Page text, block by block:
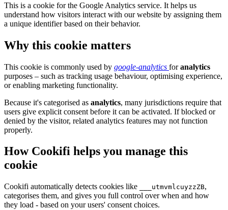
This is a cookie for the Google Analytics service. It helps us
understand how visitors interact with our website by assigning them
a unique identifier based on their behavior.
Why this cookie matters
This cookie is commonly used by google-analytics foranalytics
purposes – such as tracking usage behaviour, optimising experience,
or enabling marketing functionality.
Because it's categorised as analytics, many jurisdictions require that
users give explicit consent before it can be activated. If blocked or
denied by the visitor, related analytics features may not function
properly.
How Cookifi helps you manage this
cookie
Cookifi automatically detects cookies like ___utmvmlcuyzzZB,
categorises them, and gives you full control over when and how
they load - based on your users' consent choices.